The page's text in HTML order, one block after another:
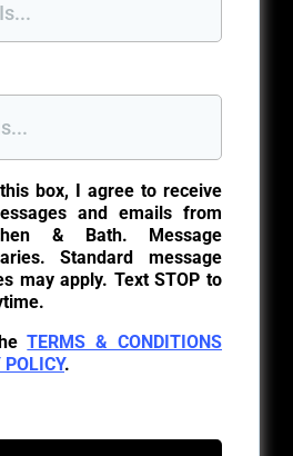
box, I agree to receive
and emails from
& Bath. Message
Standard message
may apply. Text STOP to
TERMS & CONDITIONS
POLICY.